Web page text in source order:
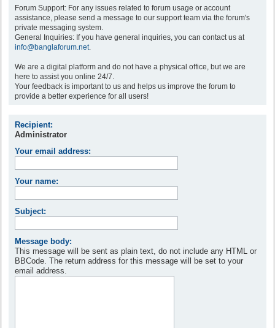
Forum Support: For any issues related to forum usage or account
assistance, please send a message to our support team via the forum's
private messaging system.
General Inquiries: If you have general inquiries, you can contact us at
info@banglaforum.net.
We are a digital platform and do not have a physical office, but we are
here to assist you online 24/7.
Your feedback is important to us and helps us improve the forum to
provide a better experience for all users!
Recipient:
Administrator
Your email address:
Your name:
Subject:
Message body:
This message will be sent as plain text, do not include any HTML or
BBCode. The return address for this message will be set to your
email address.